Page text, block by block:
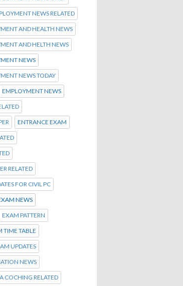
NEWS RELATED
AND HEALTH NEWS
AND HELTH NEWS
NEWS
NEWS TODAY
EMPLOYMENT NEWS
ENTRANCE EXAM
RELATED
FOR CIVIL PC
NEWS
EXAM PATTERN
TIME TABLE
UPDATES
NEWS
COCHING RELATED